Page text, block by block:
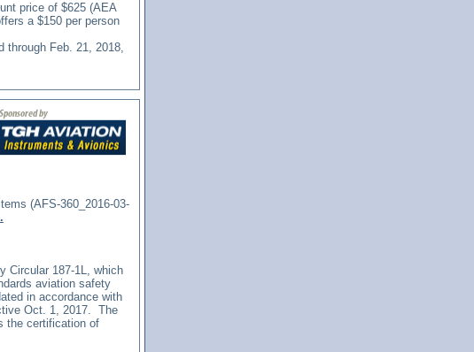
price of $625 (AEA
a $150 per person
through Feb. 21, 2018,
(AFS-360_2016-03-
Circular 187-1L, which
aviation safety
in accordance with
Oct. 1, 2017. The
the certification of